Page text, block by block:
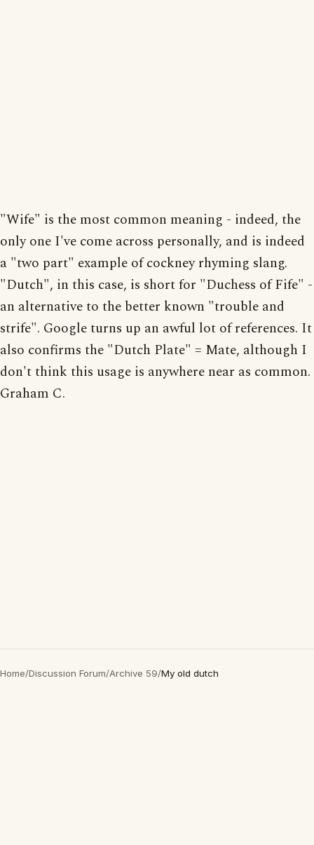
"Wife" is the most common meaning - indeed, the
only one I've come across personally, and is indeed
a "two part" example of cockney rhyming slang.
"Dutch", in this case, is short for "Duchess of Fife" -
an alternative to the better known "trouble and
strife". Google turns up an awful lot of references. It
also confirms the "Dutch Plate" = Mate, although I
don't think this usage is anywhere near as common.
Graham C.
Home/Discussion Forum/Archive 59/My old dutch